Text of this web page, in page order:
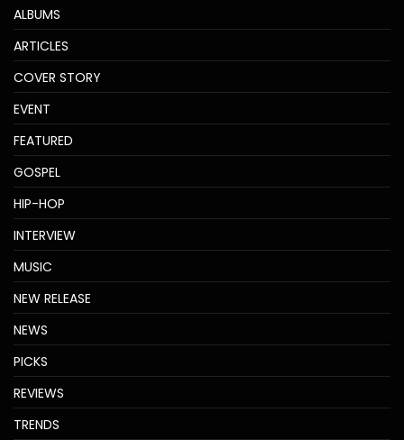
ALBUMS
ARTICLES
COVER STORY
EVENT
FEATURED
GOSPEL
HIP-HOP
INTERVIEW
MUSIC
NEW RELEASE
NEWS
PICKS
REVIEWS
TRENDS